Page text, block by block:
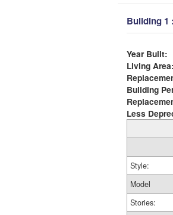
Building 1
Year Built:
Living Area:
Building
Less
Style:
Model
Stories: